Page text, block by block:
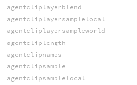
agentcliplayerblend
agentcliplayersamplelocal
agentcliplayersampleworld
agentcliplength
agentclipnames
agentclipsample
agentclipsamplelocal